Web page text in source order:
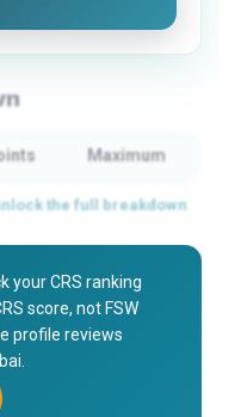
Maximum
your CRS ranking
score, not FSW
profile reviews